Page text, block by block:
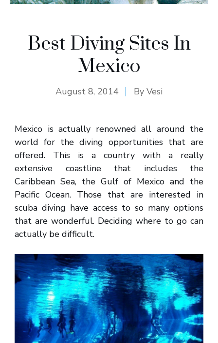
Best Diving Sites In
Mexico
August 8, 2014 By Vesi
Mexico is actually renowned all around the
world for the diving opportunities that are
offered. This is a country with a really
extensive coastline that includes the
Caribbean Sea, the Gulf of Mexico and the
Pacific Ocean. Those that are interested in
scuba diving have access to so many options
that are wonderful. Deciding where to go can
actually be difficult.